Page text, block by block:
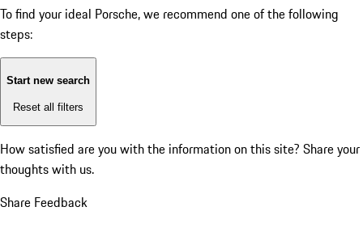
To find your ideal Porsche, we recommend one of the following
steps:
Start new search
Reset all filters
How satisfied are you with the information on this site? Share your
thoughts with us.
Share Feedback